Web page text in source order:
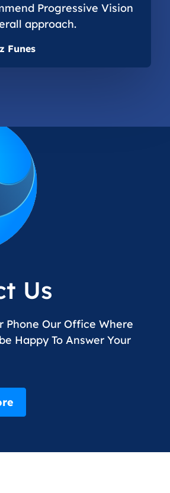
Progressive Vision
approach.
Funes
Us
Phone Our Office Where
Happy To Answer Your